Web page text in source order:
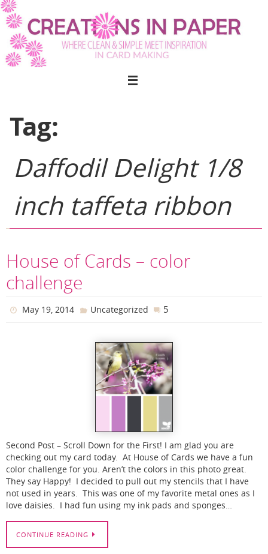
Skip
to
content
Tag:
Daffodil Delight 1/8
inch taffeta ribbon
House of Cards – color
challenge
May 19, 2014 Uncategorized 5
Second Post – Scroll Down for the First! I am glad you are
checking out my card today. At House of Cards we have a fun
color challenge for you. Aren’t the colors in this photo great.
They say Happy! I decided to pull out my stencils that I have
not used in years. This was one of my favorite metal ones as I
love daisies. I had fun using my ink pads and sponges…
CONTINUE READING